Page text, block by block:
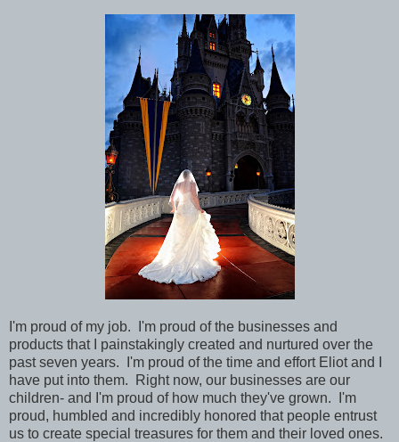
I'm proud of my job. I'm proud of the businesses and
products that I painstakingly created and nurtured over the
past seven years. I'm proud of the time and effort Eliot and I
have put into them. Right now, our businesses are our
children- and I'm proud of how much they've grown. I'm
proud, humbled and incredibly honored that people entrust
us to create special treasures for them and their loved ones.